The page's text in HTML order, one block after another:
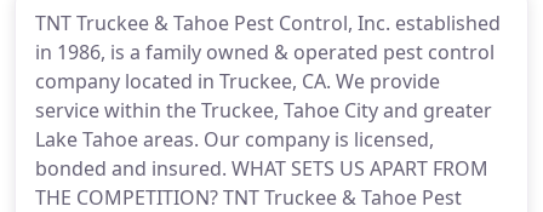
TNT Truckee & Tahoe Pest Control, Inc. established
in 1986, is a family owned & operated pest control
company located in Truckee, CA. We provide
service within the Truckee, Tahoe City and greater
Lake Tahoe areas. Our company is licensed,
bonded and insured. WHAT SETS US APART FROM
THE COMPETITION? TNT Truckee & Tahoe Pest